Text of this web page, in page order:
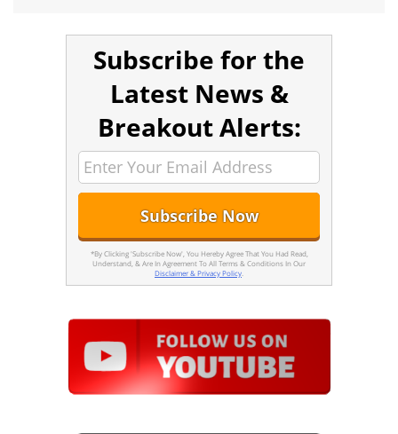
Subscribe for the
Latest News &
Breakout Alerts:
*By Clicking 'Subscribe Now', You Hereby Agree That You Had Read,
Understand, & Are In Agreement To All Terms & Conditions In Our
Disclaimer & Privacy Policy